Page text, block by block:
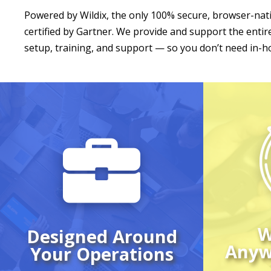
Powered by Wildix, the only 100% secure, browser-
certified by Gartner. We provide and support the
setup, training, and support — so you don’t need in-
Designed Around
Your Operations
Your team has its own
structure and routines
— your VoIP system
should match them.
We design every setup
actually work, from
devices to call flow.
desk
from
one